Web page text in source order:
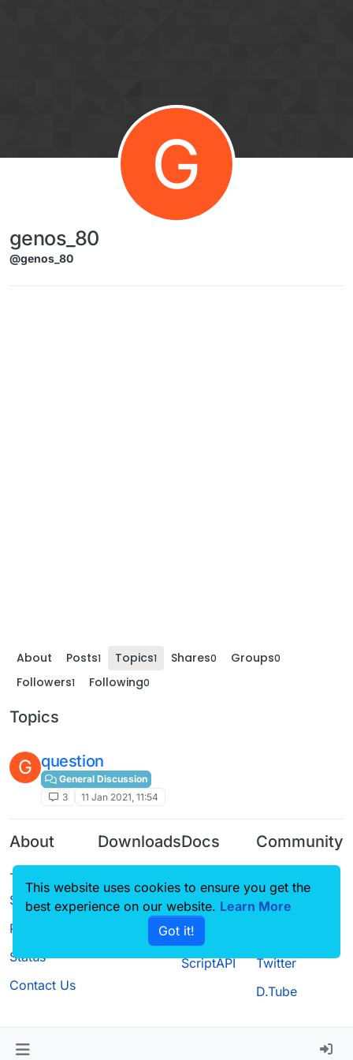
G
genos_80
@genos_80
About Posts1 Topics1 Shares0 Groups0
Followers1 Following0
Topics
G question
General Discussion
3
11 Jan 2021, 11:54
About
Terms of
Service
Privacy Policy
Status
Contact Us
Downloads
Source code
Docs
CustomHUD
AutoSettings
ScriptAPI
Community
Guilded
Twitter
D.Tube
This website uses cookies to ensure you get the
best experience on our website. Learn More
Got it!